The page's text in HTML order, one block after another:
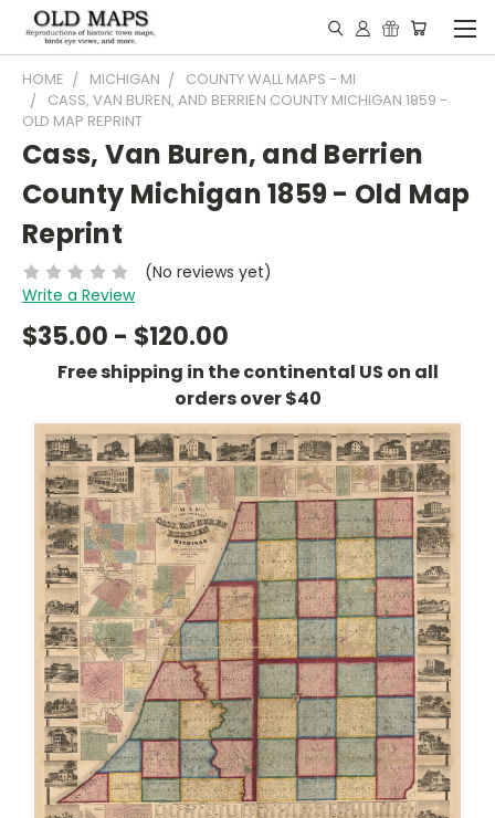
HOME MICHIGAN
COUNTY WALL MAPS - MI
CASS, VAN BUREN, AND BERRIEN COUNTY MICHIGAN 1859 -
OLD MAP REPRINT
Cass, Van Buren, and Berrien
County Michigan 1859 - Old Map
Reprint
(No reviews yet)
Write a Review
$35.00 - $120.00
Free shipping in the continental US on all
orders over $40